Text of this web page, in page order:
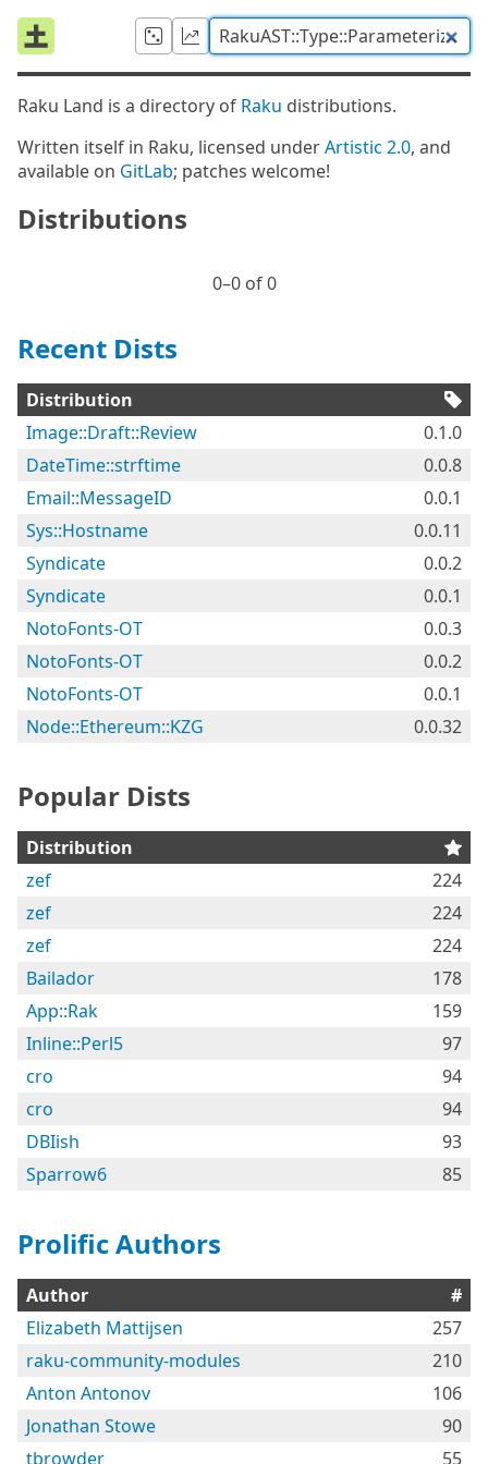
Raku Land is a directory of Raku distributions.
Written itself in Raku, licensed underArtistic 2.0, and
available on GitLab; patches welcome!
Distributions
0⁠–0 of 0
Recent Dists
Distribution
Image::Draft::Review
0.1.0
DateTime::strftime
0.0.8
Email::MessageID
0.0.1
Sys::Hostname
0.0.11
Syndicate
0.0.2
Syndicate
0.0.1
NotoFonts-OT
0.0.3
NotoFonts-OT
0.0.2
NotoFonts-OT
0.0.1
Node::Ethereum::KZG
0.0.32
Popular Dists
Distribution
zef
224
zef
224
zef
224
Bailador
178
App::Rak
159
Inline::Perl5
97
cro
94
cro
94
DBIish
93
Sparrow6
85
Prolific Authors
Author
#
Elizabeth Mattijsen
257
raku-community-modules
210
Anton Antonov
106
Jonathan Stowe
90
tbrowder
55